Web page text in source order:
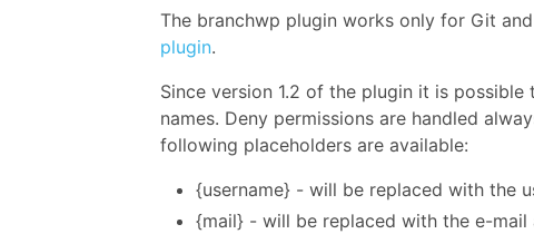
The branchwp plugin works only for Git
plugin.
Since version 1.2 of the plugin it is
names. Deny permissions are handled
following placeholders are available:
{username} - will be replaced with the
{mail} - will be replaced with the e-